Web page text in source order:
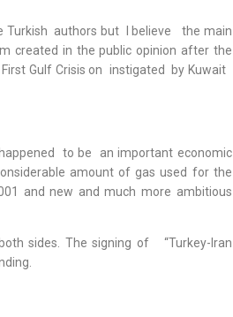
Turkish authors but I believe the main
created in the public opinion after the
Gulf Crisis on instigated by Kuwait
to be an important economic
amount of gas used for the
and new and much more ambitious
sides. The signing of “Turkey-Iran